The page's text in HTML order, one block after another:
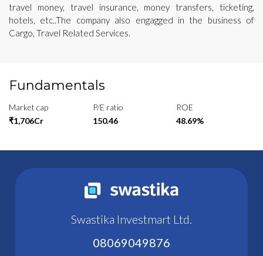
travel money, travel insurance, money transfers, ticketing,
hotels, etc..The company also engagged in the business of
Cargo, Travel Related Services.
Fundamentals
Market cap
₹1,706Cr
P/E ratio
150.46
ROE
48.69%
Swastika Investmart Ltd.
08069049876